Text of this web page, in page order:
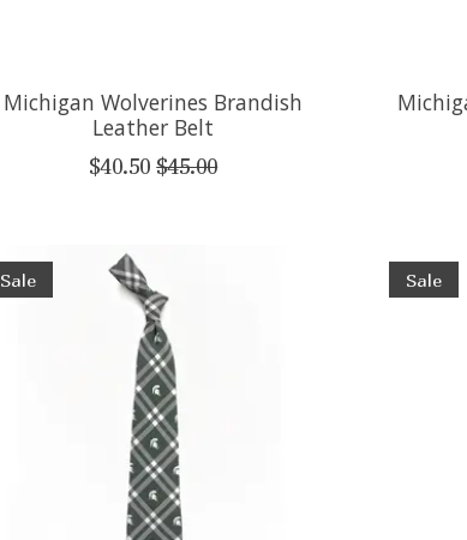
Michigan Wolverines Brandish
Leather Belt
$40.50 $45.00
Sale Sale